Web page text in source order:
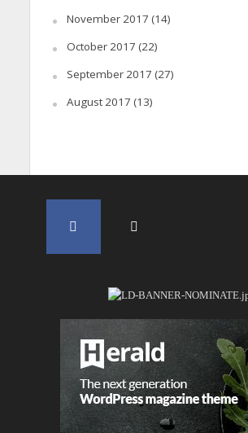
November 2017 (14)
October 2017 (22)
September 2017 (27)
August 2017 (13)